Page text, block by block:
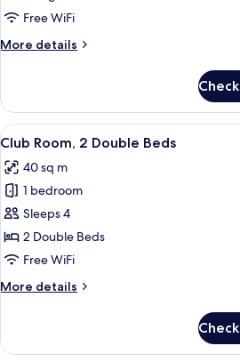
Bed,
Lounge
Floor,
Guest
Room
Free WiFi
More details
More
King
Bed,
Club
Access,
High
Guest
Room
View
all
photos
for
Club
Room,
2
Beds
A
5
Club Room, 2 Double Beds
40 sq m
1 bedroom
Sleeps 4
2 Double Beds
Free WiFi
More details
More
Room,